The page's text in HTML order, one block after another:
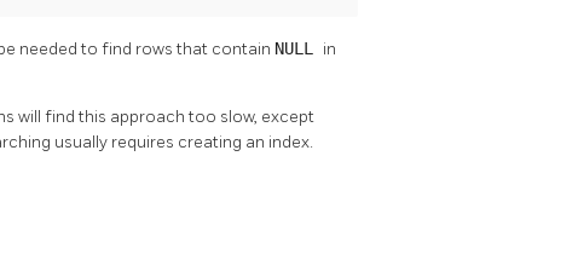
needed to find rows that contain NULL in
will find this approach too slow, except
usually requires creating an index.